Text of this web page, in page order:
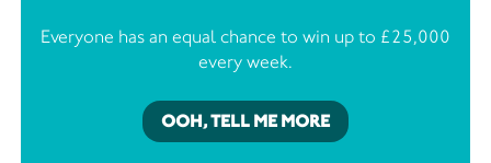
Everyone has an equal chance to win up to £25,000
every week.
OOH, TELL ME MORE